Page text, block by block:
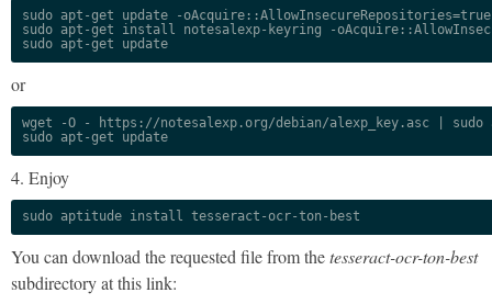
sudo apt-get update -oAcquire::AllowInsecureRepositories=true
sudo apt-get install notesalexp-keyring -
sudo apt-get update
or
wget -O - https://notesalexp.org/debian/alexp_key.asc | sudo
sudo apt-get update
4. Enjoy
sudo aptitude install tesseract-ocr-ton-best
You can download the requested file from thetesseract-ocr-ton-best
subdirectory at this link: